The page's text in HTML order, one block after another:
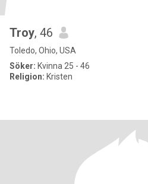
Troy, 46
Toledo, Ohio, USA
Söker: Kvinna 25 - 46
Religion: Kristen